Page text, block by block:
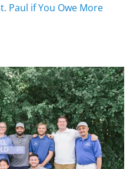
Paul if You Owe More